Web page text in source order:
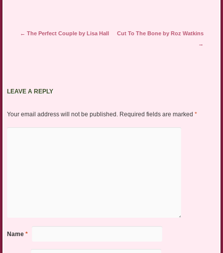
Post navigation
← The Perfect Couple by Lisa Hall
Cut To The Bone by Roz Watkins
→
LEAVE A REPLY
Your email address will not be published. Required fields are marked *
Name *